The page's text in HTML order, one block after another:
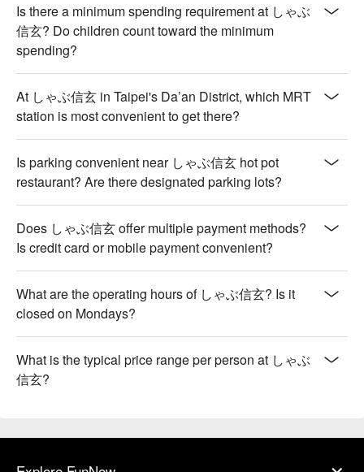
Is there a minimum spending requirement at しゃぶ
信玄? Do children count toward the minimum
spending?
At しゃぶ信玄 in Taipei's Da’an District, which MRT
station is most convenient to get there?
Is parking convenient near しゃぶ信玄 hot pot
restaurant? Are there designated parking lots?
Does しゃぶ信玄 offer multiple payment methods?
Is credit card or mobile payment convenient?
What are the operating hours of しゃぶ信玄? Is it
closed on Mondays?
What is the typical price range per person at しゃぶ
信玄?